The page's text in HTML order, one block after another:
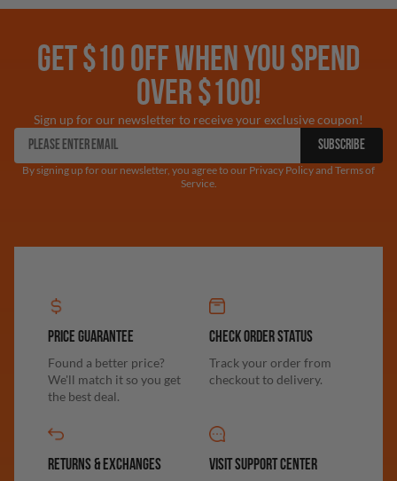
GET $10 OFF WHEN YOU SPEND
OVER $100!
Sign up for our newsletter to receive your exclusive coupon!
SUBSCRIBE
By signing up for our newsletter, you agree to our Privacy Policy and Terms of
Service.
PRICE GUARANTEE
Found a better price?
We'll match it so you get
the best deal.
CHECK ORDER STATUS
Track your order from
checkout to delivery.
RETURNS & EXCHANGES VISIT SUPPORT CENTER